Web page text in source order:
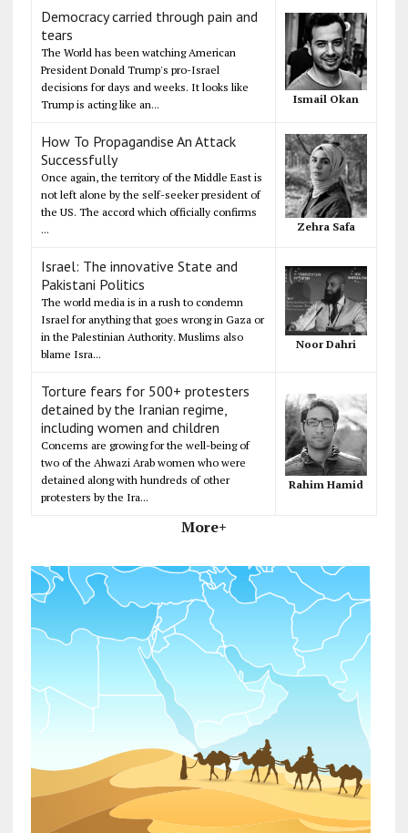
Democracy carried through pain and
tears
The World has been watching American
President Donald Trump's pro-Israel
decisions for days and weeks. It looks like
Trump is acting like an...
Ismail Okan
How To Propagandise An Attack
Successfully
Once again, the territory of the Middle East is
not left alone by the self-seeker president of
the US. The accord which officially confirms
...
Zehra Safa
Israel: The innovative State and
Pakistani Politics
The world media is in a rush to condemn
Israel for anything that goes wrong in Gaza or
in the Palestinian Authority. Muslims also
blame Isra...
Noor Dahri
Torture fears for 500+ protesters
detained by the Iranian regime,
including women and children
Concerns are growing for the well-being of
two of the Ahwazi Arab women who were
detained along with hundreds of other
protesters by the Ira...
Rahim Hamid
More+